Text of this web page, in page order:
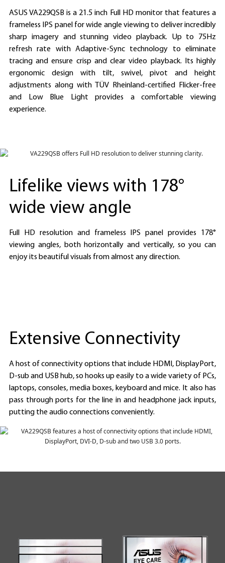
ASUS VA229QSB is a 21.5 inch Full HD monitor that features a
frameless IPS panel for wide angle viewing to deliver incredibly
sharp imagery and stunning video playback. Up to 75Hz
refresh rate with Adaptive-Sync technology to eliminate
tracing and ensure crisp and clear video playback. Its highly
ergonomic design with tilt, swivel, pivot and height
adjustments along with TÜV Rheinland-certified Flicker-free
and Low Blue Light provides a comfortable viewing
experience.
Lifelike views with 178°
wide view angle
Full HD resolution and frameless IPS panel provides 178°
viewing angles, both horizontally and vertically, so you can
enjoy its beautiful visuals from almost any direction.
Extensive Connectivity
A host of connectivity options that include HDMI, DisplayPort,
D-sub and USB hub, so hooks up easily to a wide variety of PCs,
laptops, consoles, media boxes, keyboard and mice. It also has
pass through ports for the line in and headphone jack inputs,
putting the audio connections conveniently.